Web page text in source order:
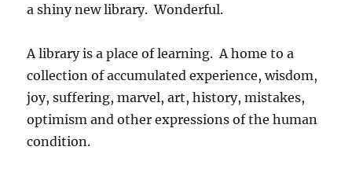
a shiny new library. Wonderful.
A library is a place of learning. A home to a
collection of accumulated experience, wisdom,
joy, suffering, marvel, art, history, mistakes,
optimism and other expressions of the human
condition.